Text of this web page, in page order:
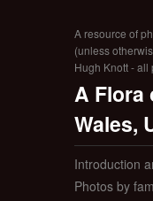
A resource of
(unless
Hugh Knott -
A Flora
Wales,
Introduction
Photos by